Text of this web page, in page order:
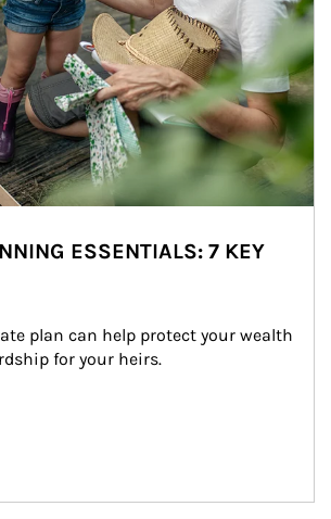
ESSENTIALS: 7 KEY
plan can help protect your wealth
for your heirs.